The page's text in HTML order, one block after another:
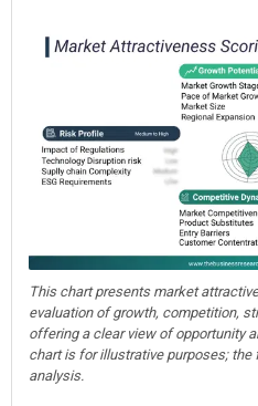
This chart presents market
evaluation of growth, competition,
offering a clear view of opportunity
chart is for illustrative purposes;
analysis.